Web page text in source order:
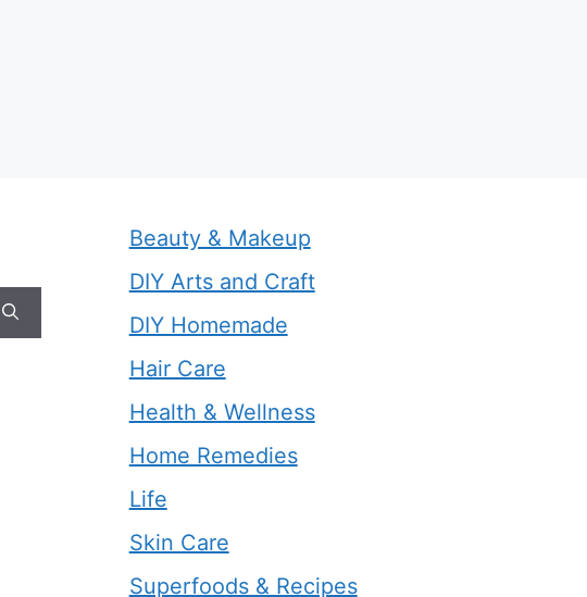
Beauty & Makeup
DIY Arts and Craft
DIY Homemade
Hair Care
Health & Wellness
Home Remedies
Life
Skin Care
Superfoods & Recipes